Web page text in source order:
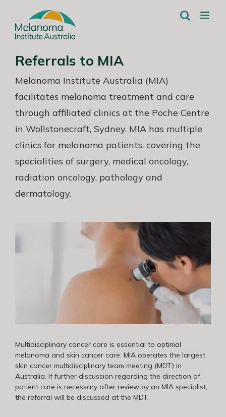
content
Referrals to MIA
Melanoma Institute Australia (MIA)
facilitates melanoma treatment and care
through affiliated clinics at the Poche Centre
in Wollstonecraft, Sydney. MIA has multiple
clinics for melanoma patients, covering the
specialities of surgery, medical oncology,
radiation oncology, pathology and
dermatology.
Multidisciplinary cancer care is essential to optimal
melanoma and skin cancer care. MIA operates the largest
skin cancer multidisciplinary team meeting (MDT) in
Australia. If further discussion regarding the direction of
patient care is necessary after review by an MIA specialist,
the referral will be discussed at the MDT.